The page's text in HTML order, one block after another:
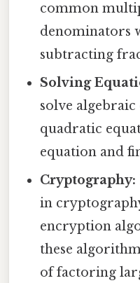
common
denominators
subtracting
Solving
solve algebraic
quadratic
equation and
Cryptography:
in
encryption
these
of factoring